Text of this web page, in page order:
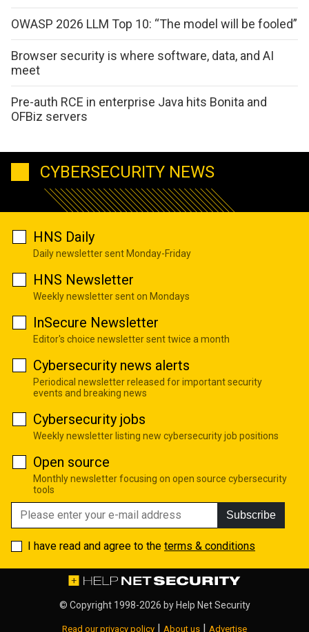
OWASP 2026 LLM Top 10: “The model will be fooled”
Browser security is where software, data, and AI
meet
Pre-auth RCE in enterprise Java hits Bonita and
OFBiz servers
CYBERSECURITY NEWS
HNS Daily
Daily newsletter sent Monday-Friday
HNS Newsletter
Weekly newsletter sent on Mondays
InSecure Newsletter
Editor's choice newsletter sent twice a month
Cybersecurity news alerts
Periodical newsletter released for important security
events and breaking news
Cybersecurity jobs
Weekly newsletter listing new cybersecurity job positions
Open source
Monthly newsletter focusing on open source cybersecurity
tools
Subscribe
I have read and agree to the terms & conditions
© Copyright 1998-2026 by Help Net Security
Read our privacy policy About us Advertise